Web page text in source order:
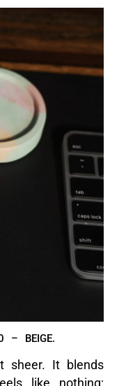
– BEIGE.
It blends
like nothing;
needed for one
concealing. It
redness and